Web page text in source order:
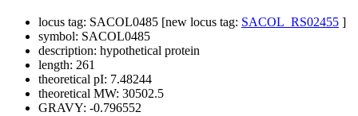
locus tag: SACOL0485 [new locus tag: SACOL_RS02455 ]
symbol: SACOL0485
description: hypothetical protein
length: 261
theoretical pI: 7.48244
theoretical MW: 30502.5
GRAVY: -0.796552